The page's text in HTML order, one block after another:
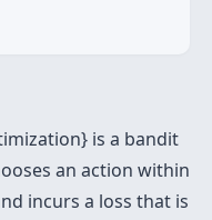
is a bandit
an action within
incurs a loss that is